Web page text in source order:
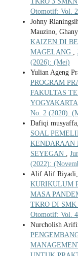
Otomotif: Vol.
Johny
Mauzino,
KAIZEN DI
MAGELANG
(2026): (Mei)
Yulian Ageng
PROGRAM
FAKULTAS
YOGYAKARTA
No. 2 (2020):
Dafiqi
SOAL
KENDARAAN
SEYEGAN
(2022):
Alif Alif Riyadi,
KURIKULUM
MASA
TKRO DI SMK
Otomotif: Vol.
Nurcholish